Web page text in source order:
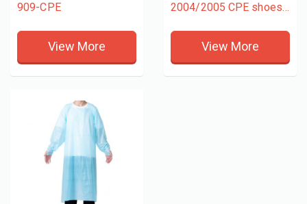
909-CPE
View More
2004/2005 CPE shoes Cover
View More